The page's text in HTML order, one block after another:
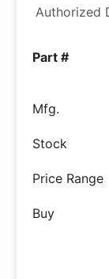
Authorized